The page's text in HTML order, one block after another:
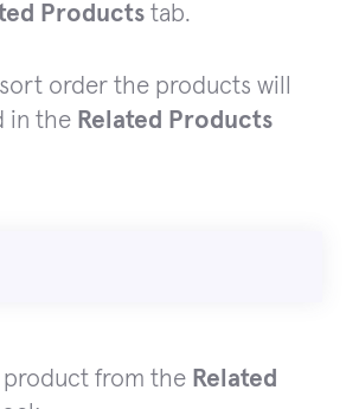
Products tab.
order the products will
in the Related Products
product from the Related